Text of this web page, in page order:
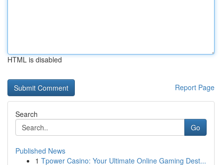
HTML is disabled
Report Page
Search
Go
Published News
1 Tpower Casino: Your Ultimate Online Gaming Dest...